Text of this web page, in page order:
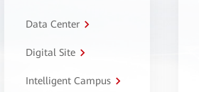
Data Center
Digital Site
Intelligent Campus